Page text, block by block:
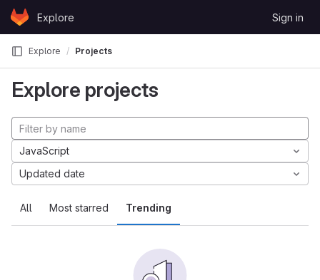
Skip to content
GitLabExplore Sign in
Explore Projects
Explore projects
All Most starred Trending
JavaScript
Updated date